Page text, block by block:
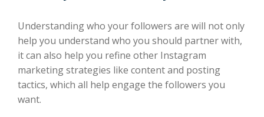
Understanding who your followers are will not only
help you understand who you should partner with,
it can also help you refine other Instagram
marketing strategies like content and posting
tactics, which all help engage the followers you
want.